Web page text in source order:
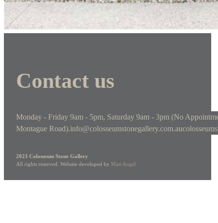
Contact us
Monday - Friday 9am - 5pm, Saturday 9am - 3pm (No
Montague Road).info@colosseumstonegallery.com.au
2023 Colosseum Stone Gallery
All rights reserved. Website developed by Matt Angel